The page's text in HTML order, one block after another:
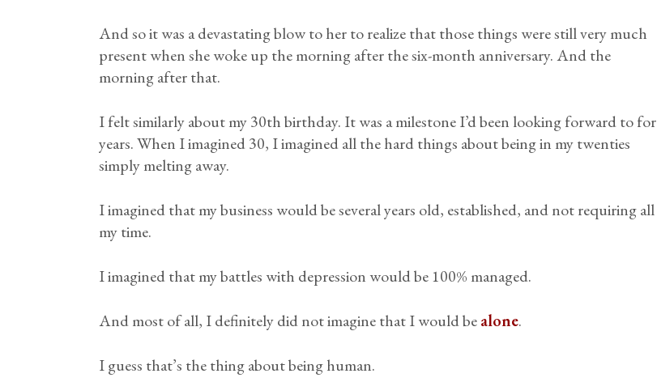
And so it was a devastating blow to her to realize that those things were still very much
present when she woke up the morning after the six-month anniversary. And the
morning after that.
I felt similarly about my 30th birthday. It was a milestone I’d been looking forward to for
years. When I imagined 30, I imagined all the hard things about being in my twenties
simply melting away.
I imagined that my business would be several years old, established, and not requiring all
my time.
I imagined that my battles with depression would be 100% managed.
And most of all, I definitely did not imagine that I would bealone.
I guess that’s the thing about being human.